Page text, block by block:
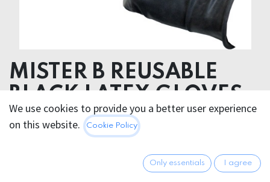
MISTER B REUSABLE
BLACK LATEX GLOVES
26.95€ All prices incl. VAT.
We use cookies to provide you a better user experience
on this website.
Cookie Policy
Only essentials I agree